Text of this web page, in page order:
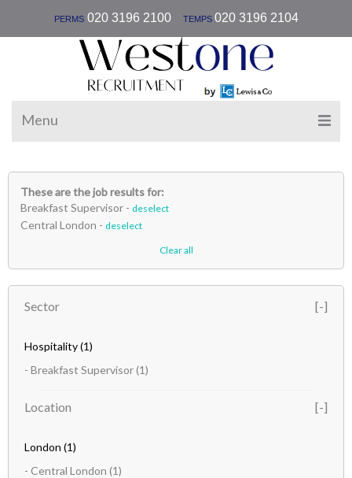
PERMS020 3196 2100| TEMPS 020 3196 2104
Menu
These are the job results for:
Breakfast Supervisor - deselect
Central London - deselect
Clear all
Sector
Hospitality(1)
- Breakfast Supervisor(1)
Location
London (1)
- Central London (1)